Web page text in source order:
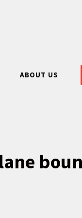
ABOUT US